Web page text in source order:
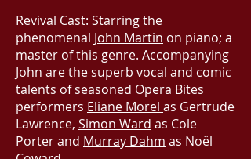
Revival Cast: Starring the
phenomenal John Martin on piano; a
master of this genre. Accompanying
John are the superb vocal and comic
talents of seasoned Opera Bites
performers Eliane Morel as Gertrude
Lawrence, Simon Ward as Cole
Porter and Murray Dahm as Noël